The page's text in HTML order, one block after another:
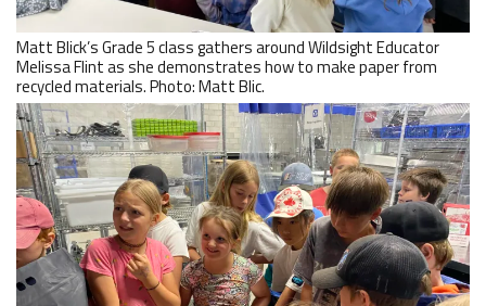
Matt Blick’s Grade 5 class gathers around Wildsight Educator
Melissa Flint as she demonstrates how to make paper from
recycled materials. Photo: Matt Blic.